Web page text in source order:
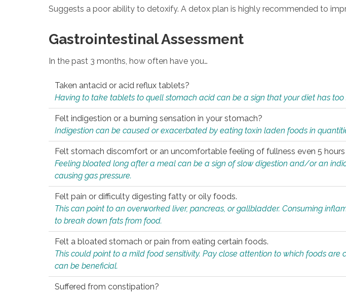
Suggests a poor ability to detoxify. A detox plan is highly recommended to
Gastrointestinal Assessment
In the past 3 months, how often have you…
Taken antacid or acid reflux tablets?
Having to take tablets to quell stomach acid can be a sign that your diet has
Felt indigestion or a burning sensation in your stomach?
Indigestion can be caused or exacerbated by eating toxin laden foods in
Felt stomach discomfort or an uncomfortable feeling of fullness even 5
Feeling bloated long after a meal can be a sign of slow digestion and/or an
causing gas pressure.
Felt pain or difficulty digesting fatty or oily foods.
This can point to an overworked liver, pancreas, or gallbladder. Consuming
to break down fats from food.
Felt a bloated stomach or pain from eating certain foods.
This could point to a mild food sensitivity. Pay close attention to which foods
can be beneficial.
Suffered from constipation?